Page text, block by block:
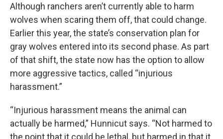
Although ranchers aren’t currently able to harm
wolves when scaring them off, that could change.
Earlier this year, the state’s conservation plan for
gray wolves entered into its second phase. As part
of that shift, the state now has the option to allow
more aggressive tactics, called “injurious
harassment.”
“Injurious harassment means the animal can
actually be harmed,” Hunnicut says. “Not harmed to
the point that it could be lethal, but harmed in that it